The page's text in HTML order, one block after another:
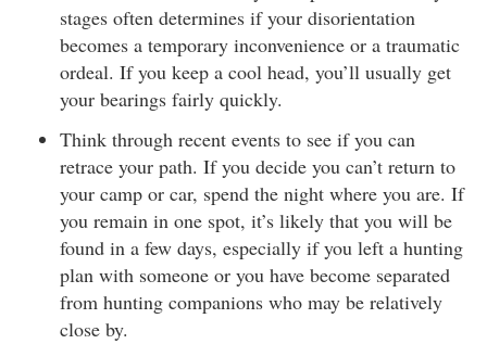
stages often determines if your disorientation
becomes a temporary inconvenience or a traumatic
ordeal. If you keep a cool head, you’ll usually get
your bearings fairly quickly.
Think through recent events to see if you can
retrace your path. If you decide you can’t return to
your camp or car, spend the night where you are. If
you remain in one spot, it’s likely that you will be
found in a few days, especially if you left a hunting
plan with someone or you have become separated
from hunting companions who may be relatively
close by.